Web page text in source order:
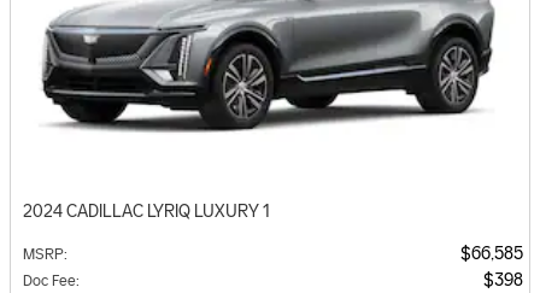
2024 CADILLAC LYRIQ LUXURY 1
MSRP: $66,585
Doc Fee: $398